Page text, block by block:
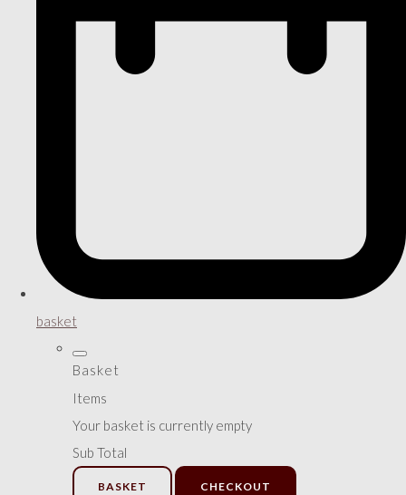
basket
Basket
Items
Your basket is currently empty
Sub Total
BASKET CHECKOUT